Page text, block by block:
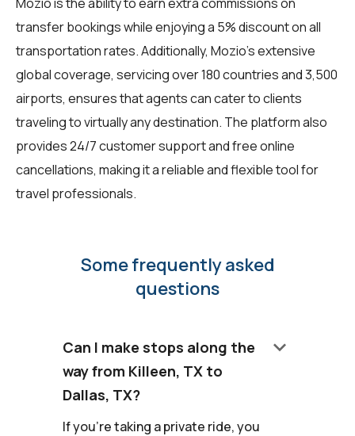
Mozio is the ability to earn extra commissions on
transfer bookings while enjoying a 5% discount on all
transportation rates. Additionally, Mozio's extensive
global coverage, servicing over 180 countries and 3,500
airports, ensures that agents can cater to clients
traveling to virtually any destination. The platform also
provides 24/7 customer support and free online
cancellations, making it a reliable and flexible tool for
travel professionals.
Some frequently asked
questions
Can I make stops along the
way from Killeen, TX to
Dallas, TX?
keyboard_arrow_down
If you're taking a private ride, you